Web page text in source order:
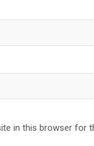
in this browser for